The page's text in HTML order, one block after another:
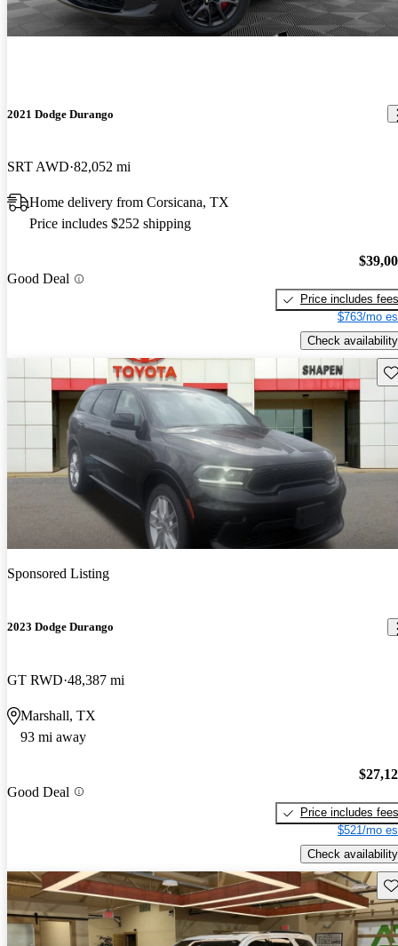
2021 Dodge Durango
SRT AWD 82,052 mi
Home delivery from Corsicana, TX
Price includes $252 shipping
Good Deal
Price includes fees
$763/mo
Check availability
Sponsored Listing
2023 Dodge Durango
GT RWD 48,387 mi
Marshall, TX
93 mi away
Good Deal
Price includes fees
$521/mo
Check availability